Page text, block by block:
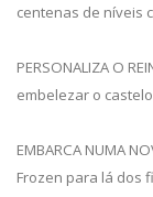
centenas de níveis
PERSONALIZA O
embelezar o
EMBARCA NUMA
Frozen para lá dos